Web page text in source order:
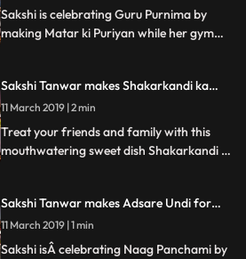
Sakshi is celebrating Guru Purnima by
making Matar ki Puriyan while her gym
Sakshis step by step recipeÂ and do let us
know how it turned out
Sakshi Tanwar makes Shakarkandi ka
Halwa for Shravan| #TyohaarKiThaali
Special
11 March 2019 | 2 min
Treat your friends and family with this
mouthwatering sweet dish Shakarkandi ka
Sakshi Tanwar makes Adsare Undi for
Naag Panchami | #TyohaarKiThaali
Special
11 March 2019 | 1 min
Sakshi isÂ celebrating Naag Panchami by